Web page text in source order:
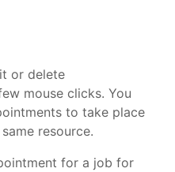
or delete
mouse clicks. You
to take place
resource.
for a job for